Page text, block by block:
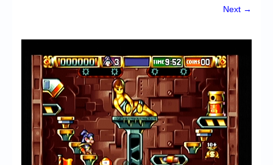
Chronicles
High Scores
Forum
My Account
Login/Logout
Next →